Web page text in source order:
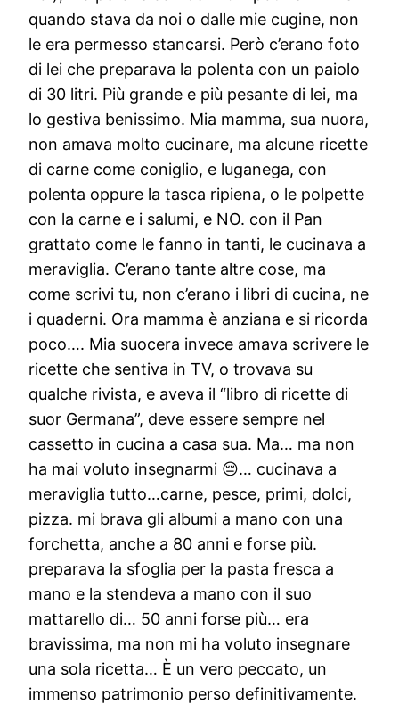
quando stava da noi o dalle mie cugine, non
le era permesso stancarsi. Però c’erano foto
di lei che preparava la polenta con un paiolo
di 30 litri. Più grande e più pesante di lei, ma
lo gestiva benissimo. Mia mamma, sua nuora,
non amava molto cucinare, ma alcune ricette
di carne come coniglio, e luganega, con
polenta oppure la tasca ripiena, o le polpette
con la carne e i salumi, e NO. con il Pan
grattato come le fanno in tanti, le cucinava a
meraviglia. C’erano tante altre cose, ma
come scrivi tu, non c’erano i libri di cucina, ne
i quaderni. Ora mamma è anziana e si ricorda
poco…. Mia suocera invece amava scrivere le
ricette che sentiva in TV, o trovava su
qualche rivista, e aveva il “libro di ricette di
suor Germana”, deve essere sempre nel
cassetto in cucina a casa sua. Ma… ma non
ha mai voluto insegnarmi 😔… cucinava a
meraviglia tutto…carne, pesce, primi, dolci,
pizza. mi brava gli albumi a mano con una
forchetta, anche a 80 anni e forse più.
preparava la sfoglia per la pasta fresca a
mano e la stendeva a mano con il suo
mattarello di… 50 anni forse più… era
bravissima, ma non mi ha voluto insegnare
una sola ricetta… È un vero peccato, un
immenso patrimonio perso definitivamente.